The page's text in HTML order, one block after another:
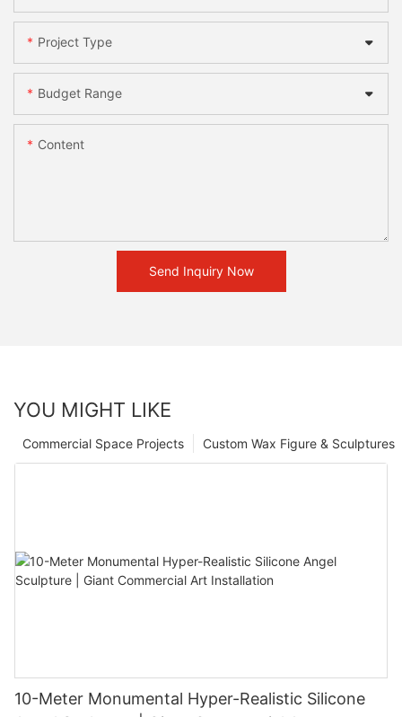
Project Type
Budget Range
Content
Send Inquiry Now
YOU MIGHT LIKE
Custom Wax Figure & Sculptures
Commercial Space Projects
10-Meter Monumental Hyper-Realistic Silicone